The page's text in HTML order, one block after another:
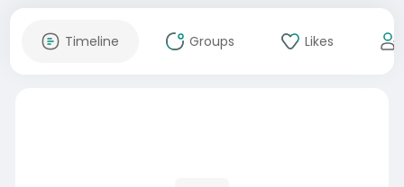
Timeline Groups Likes